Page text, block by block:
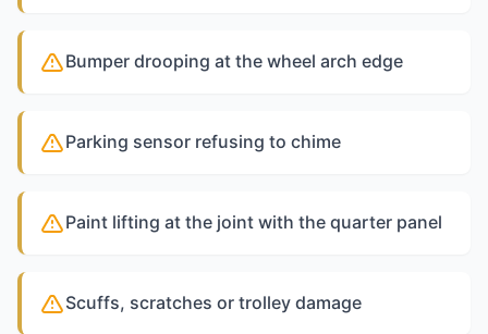
Bumper drooping at the wheel arch edge
Parking sensor refusing to chime
Paint lifting at the joint with the quarter panel
Scuffs, scratches or trolley damage